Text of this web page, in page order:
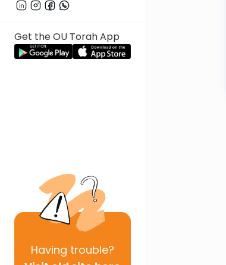
Get the OU Torah App
Having trouble?